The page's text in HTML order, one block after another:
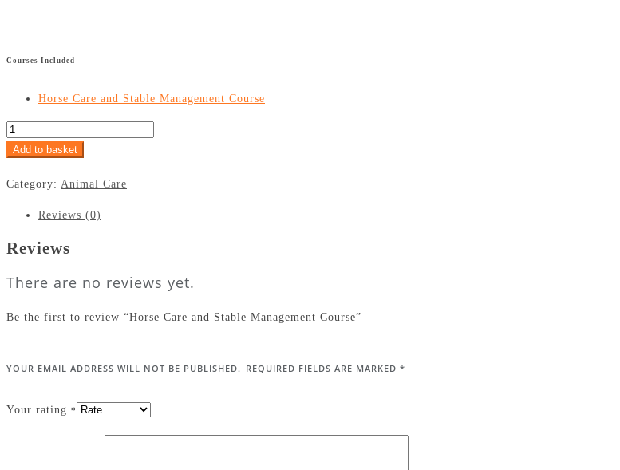
Courses Included
Horse Care and Stable Management Course
Add to basket
Category: Animal Care
Reviews (0)
Reviews
There are no reviews yet.
Be the first to review “Horse Care and Stable Management Course”
YOUR EMAIL ADDRESS WILL NOT BE PUBLISHED. REQUIRED FIELDS ARE MARKED *
Your rating *